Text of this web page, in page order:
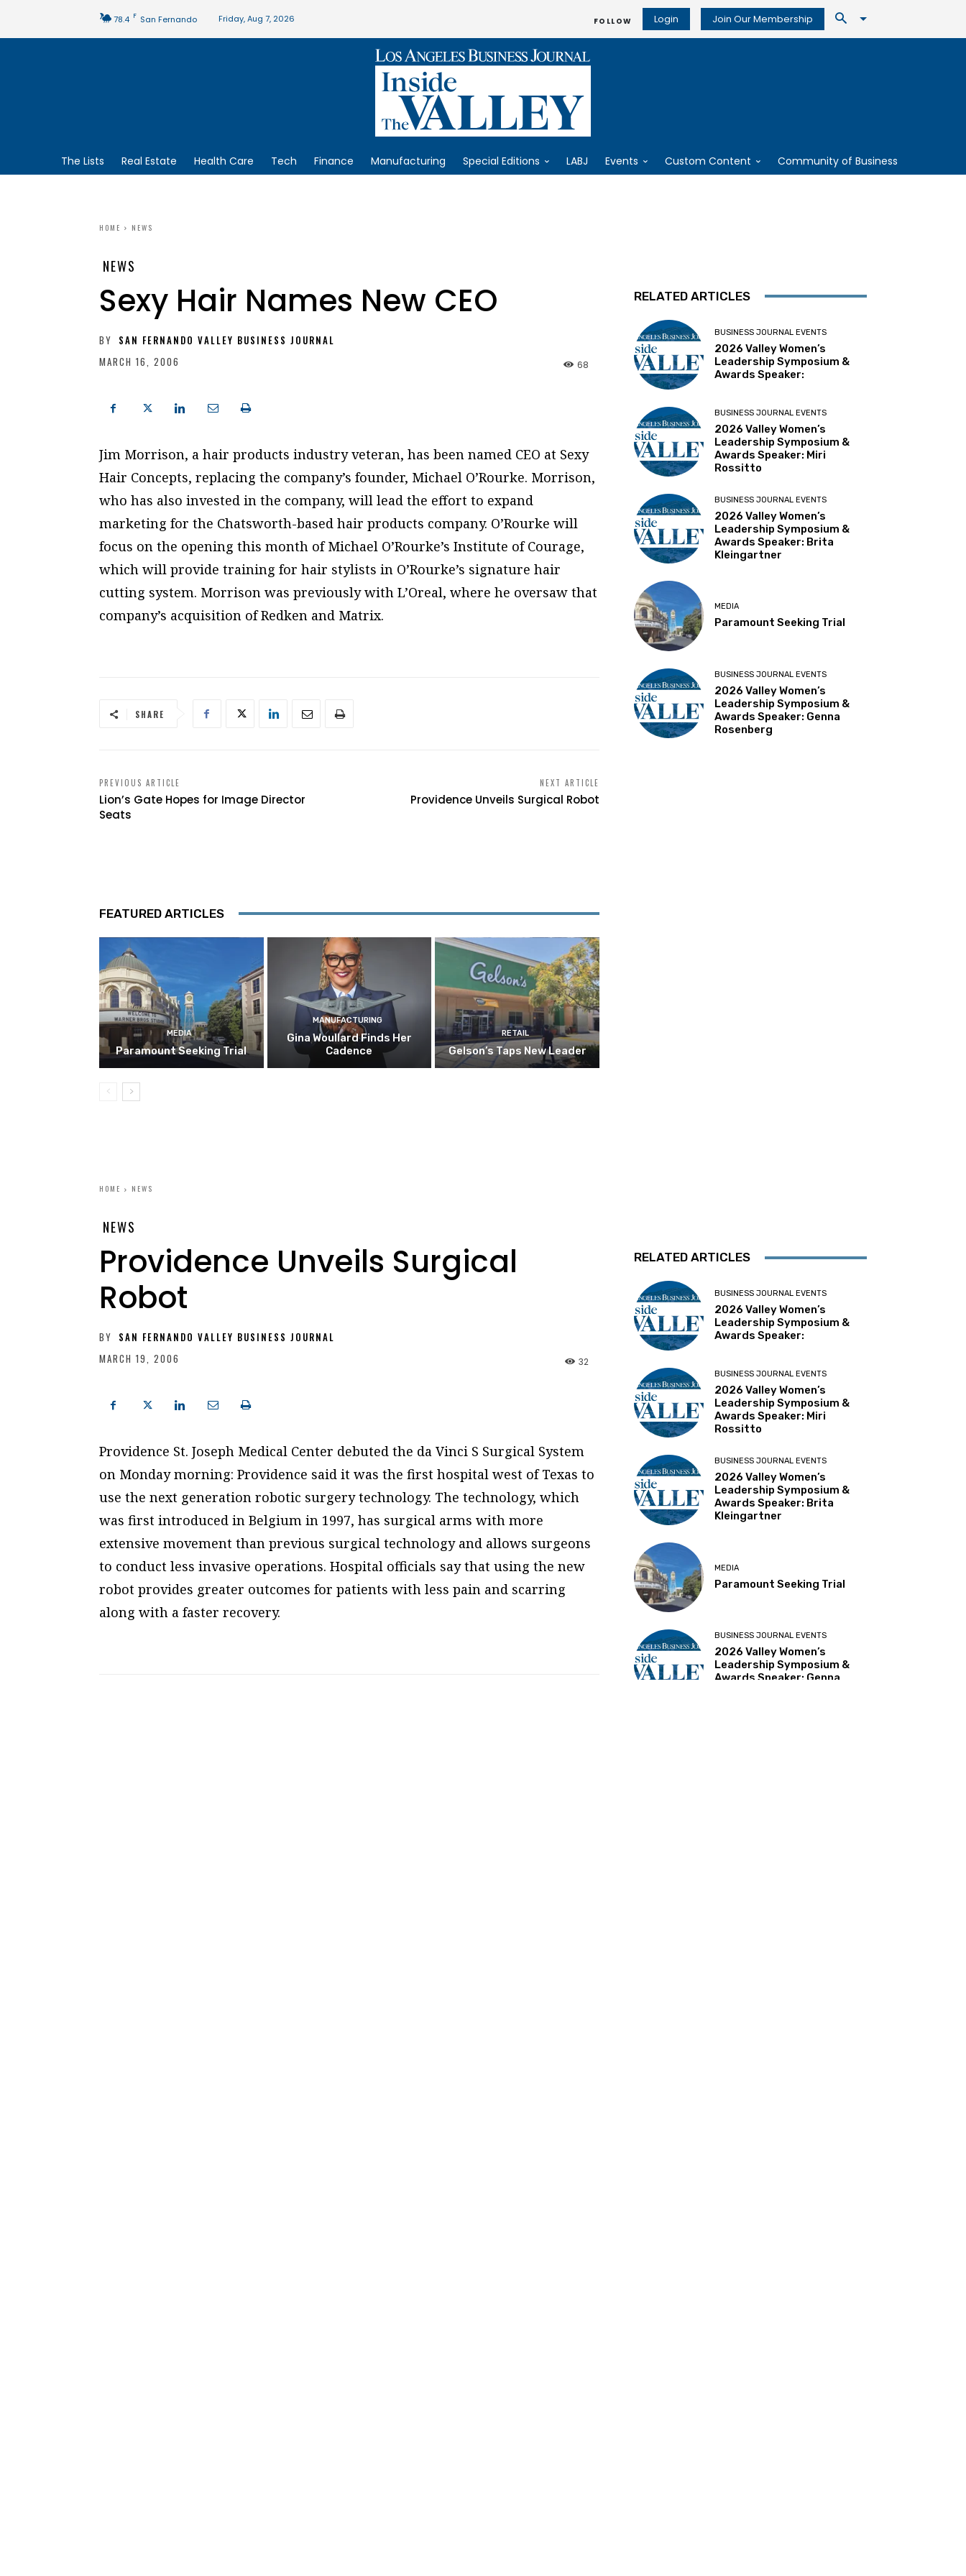
78.4 F San Fernando Friday, Aug 7, 2026 FOLLOW Login Join Our Membership
The Lists Real Estate Health Care Tech Finance Manufacturing Special Editions LABJ Events Custom Content Community of Business
HOME NEWS
NEWS
Sexy Hair Names New CEO
BY SAN FERNANDO VALLEY BUSINESS JOURNAL
MARCH 16, 2006
68
Jim Morrison, a hair products industry veteran, has been named CEO at Sexy
Hair Concepts, replacing the company’s founder, Michael O’Rourke. Morrison,
who has also invested in the company, will lead the effort to expand
marketing for the Chatsworth-based hair products company. O’Rourke will
focus on the opening this month of Michael O’Rourke’s Institute of Courage,
which will provide training for hair stylists in O’Rourke’s signature hair
cutting system. Morrison was previously with L’Oreal, where he oversaw that
company’s acquisition of Redken and Matrix.
SHARE
PREVIOUS ARTICLE
Lion’s Gate Hopes for Image Director
Seats
NEXT ARTICLE
Providence Unveils Surgical Robot
FEATURED ARTICLES
MEDIA
Paramount Seeking Trial
MANUFACTURING
Gina Woullard Finds Her
Cadence
RETAIL
Gelson’s Taps New Leader
RELATED ARTICLES
BUSINESS JOURNAL EVENTS
2026 Valley Women’s
Leadership Symposium &
Awards Speaker:
BUSINESS JOURNAL EVENTS
2026 Valley Women’s
Leadership Symposium &
Awards Speaker: Miri
Rossitto
BUSINESS JOURNAL EVENTS
2026 Valley Women’s
Leadership Symposium &
Awards Speaker: Brita
Kleingartner
MEDIA
Paramount Seeking Trial
BUSINESS JOURNAL EVENTS
2026 Valley Women’s
Leadership Symposium &
Awards Speaker: Genna
Rosenberg